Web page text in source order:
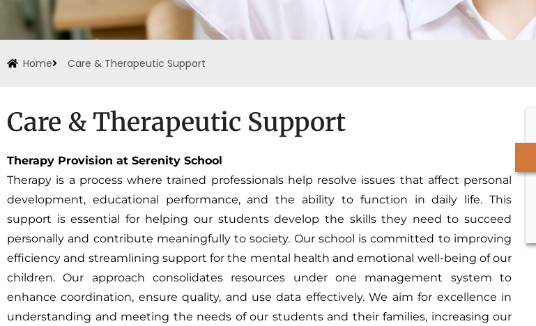
Home Care & Therapeutic Support
Care & Therapeutic Support
Therapy Provision at Serenity School
Therapy is a process where trained professionals help resolve issues that affect personal
development, educational performance, and the ability to function in daily life. This
support is essential for helping our students develop the skills they need to succeed
personally and contribute meaningfully to society. Our school is committed to improving
efficiency and streamlining support for the mental health and emotional well-being of our
children. Our approach consolidates resources under one management system to
enhance coordination, ensure quality, and use data effectively. We aim for excellence in
understanding and meeting the needs of our students and their families, increasing our